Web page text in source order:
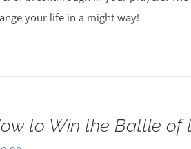
your life in a might way!
to Win the Battle of